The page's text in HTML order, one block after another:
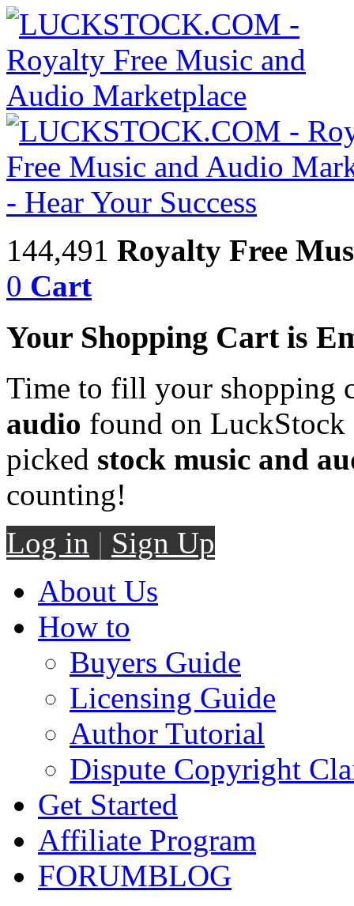
144,491 Royalty Free
0 Cart
Your Shopping Cart is
Time to fill your shopping
audio found on LuckStock
picked stock music and
counting!
Log in | Sign Up
About Us
How to
Buyers Guide
Licensing Guide
Author Tutorial
Dispute Copyright
Get Started
Affiliate Program
FORUMBLOG